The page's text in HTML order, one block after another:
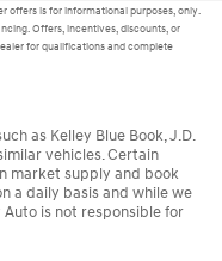
offers is for informational purposes, only.
Offers, incentives, discounts, or
for qualifications and complete
as Kelley Blue Book, J.D.
vehicles. Certain
market supply and book
a daily basis and while we
is not responsible for